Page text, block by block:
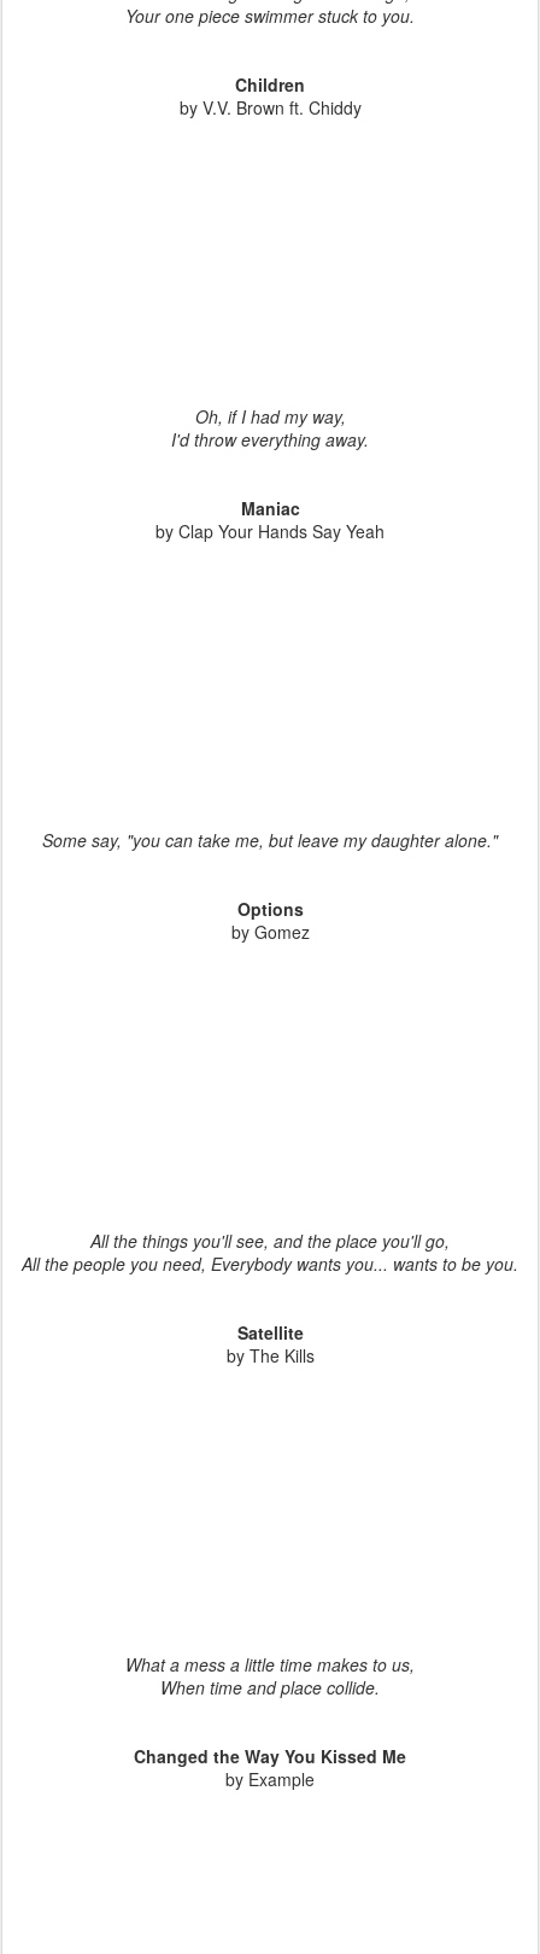
Your one piece swimmer stuck to you.
Children
by V.V. Brown ft. Chiddy
Oh, if I had my way,
I'd throw everything away.
Maniac
by Clap Your Hands Say Yeah
Some say, "you can take me, but leave my daughter alone."
Options
by Gomez
All the things you'll see, and the place you'll go,
All the people you need, Everybody wants you... wants to be you.
Satellite
by The Kills
What a mess a little time makes to us,
When time and place collide.
Changed the Way You Kissed Me
by Example